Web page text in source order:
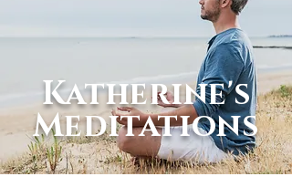
Katherine's
Meditations